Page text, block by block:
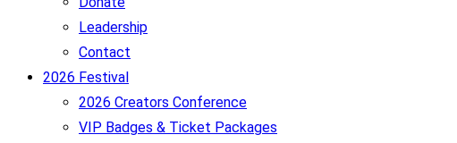
Leadership
Contact
2026 Festival
2026 Creators Conference
VIP Badges & Ticket Packages